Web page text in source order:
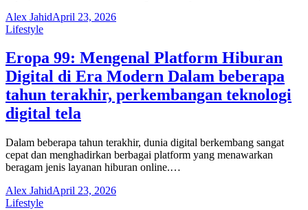
Alex JahidApril 23, 2026
Lifestyle
Eropa 99: Mengenal Platform Hiburan
Digital di Era Modern Dalam beberapa
tahun terakhir, perkembangan teknologi
digital tela
Dalam beberapa tahun terakhir, dunia digital berkembang sangat
cepat dan menghadirkan berbagai platform yang menawarkan
beragam jenis layanan hiburan online.…
Alex JahidApril 23, 2026
Lifestyle